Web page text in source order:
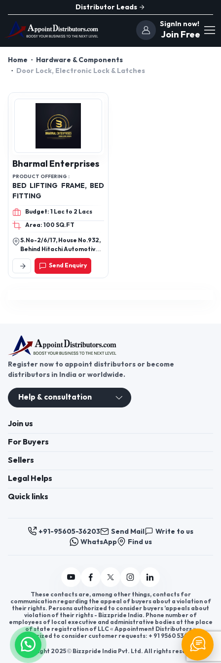
Distributor Leads
SignIn now!
Join Free
Home
Hardware & Components
Door Lock, Electronic Lock & Latches
Bharmal Enterprises
PRODUCT OFFERING :
BED LIFTING FRAME, BED
FITTING
Budget: 1 Lac to 2 Lacs
Area: 100 SQ.FT
S.No-2/6/17, House No.932,
Behind Hitachi Automotive,
Yewalewadi, Pune, Pune,
Maharashtra, 411048
Send Enquiry
Register now to appoint distributors or become
distributors in India or worldwide.
Help & consultation
Join us
For Buyers
Sellers
Legal Helps
Quick links
+91-95605-36203 Send Mail
Write to us
WhatsApp
Find us
These contacts are, among other things, contacts for
communication regarding the appeal of buyers about a violation of
their rights. Persons authorized to consider buyers ’appeals about
violation of their rights - Bizzpride India. Phone number of
employees of local executive and administrative bodies at the place
of state registration of LLC « Appointment Distributors »
authorized to consider customer requests: + 91 9560 5362 03.
Copyright 2025 © Bizzpride India Pvt. Ltd. All rights reserved.